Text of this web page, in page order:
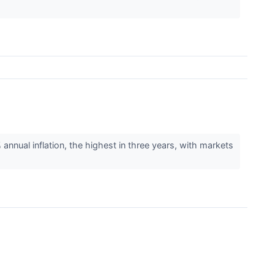
inflation, the highest in three years, with markets